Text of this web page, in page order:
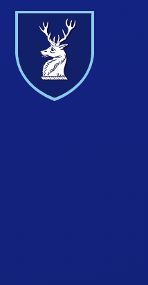
Skip to content ↓